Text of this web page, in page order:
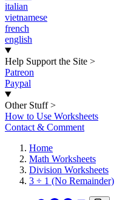
italian
vietnamese
french
english
Help Support the Site >
Patreon
Paypal
Other Stuff >
How to Use Worksheets
Contact & Comment
Home
Math Worksheets
Division Worksheets
3 ÷ 1 (No Remainder)